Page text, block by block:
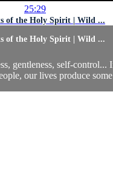
25:29
of the Holy Spirit | Wild ...
of the Holy Spirit | Wild ...
gentleness, self-
our lives produce